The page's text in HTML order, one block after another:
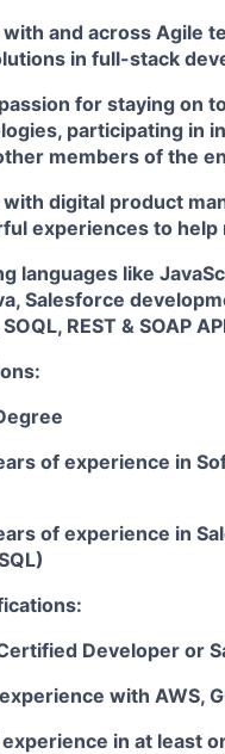
and across Agile
in full-stack
for staying on
participating in
members of the
digital product
experiences to
languages like
Salesforce
REST & SOAP
of experience in
of experience in
Developer or
with AWS,
in at least